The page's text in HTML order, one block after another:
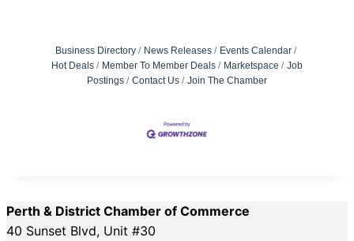
Business Directory News Releases
Events Calendar
Hot Deals
Member To Member Deals Marketspace
Job
Postings
Contact Us Join The Chamber
Perth & District Chamber of Commerce
40 Sunset Blvd, Unit #30